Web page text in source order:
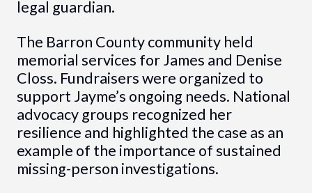
legal guardian.
The Barron County community held
memorial services for James and Denise
Closs. Fundraisers were organized to
support Jayme’s ongoing needs. National
advocacy groups recognized her
resilience and highlighted the case as an
example of the importance of sustained
missing-person investigations.